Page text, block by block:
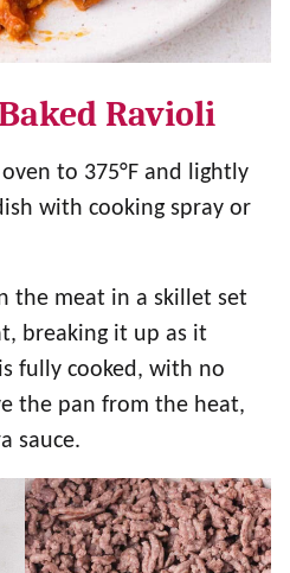
Ravioli
to 375°F and lightly
with cooking spray or
the meat in a skillet set
breaking it up as it
fully cooked, with no
the pan from the heat,
sauce.